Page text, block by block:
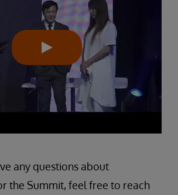
any questions about
the Summit, feel free to reach